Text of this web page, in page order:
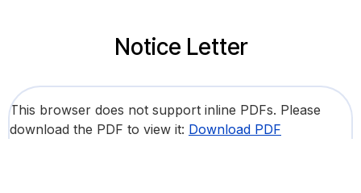
Notice Letter
This browser does not support inline PDFs. Please
download the PDF to view it: Download PDF